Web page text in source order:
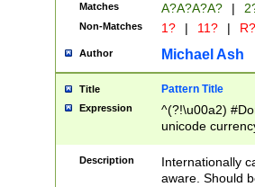
Matches A?A?A?A? |
Non-Matches 1? | 11? | R?
Author Michael Ash
Title Pattern Title
Expression
^(?!\u00a2)
unicode
zero if 1 or
# if there is a
(?:\1\d{3})* # if
Description
Internationally
aware. Should